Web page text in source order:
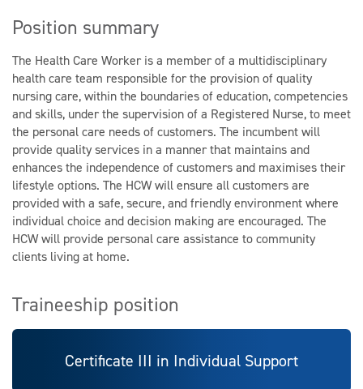
Position summary
The Health Care Worker is a member of a multidisciplinary
health care team responsible for the provision of quality
nursing care, within the boundaries of education, competencies
and skills, under the supervision of a Registered Nurse, to meet
the personal care needs of customers. The incumbent will
provide quality services in a manner that maintains and
enhances the independence of customers and maximises their
lifestyle options. The HCW will ensure all customers are
provided with a safe, secure, and friendly environment where
individual choice and decision making are encouraged. The
HCW will provide personal care assistance to community
clients living at home.
Traineeship position
Certificate III in Individual Support